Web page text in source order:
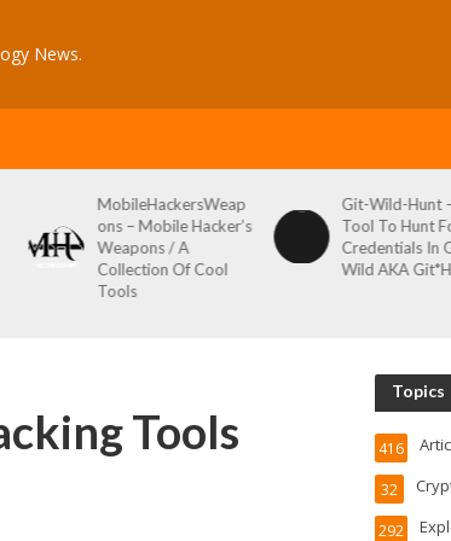
News.
MobileHackersWeap
ons – Mobile Hacker’s
Weapons / A
Collection Of Cool
Tools
Git-Wild-Hunt
Tool To Hunt
Credentials In
Wild AKA
Tools
Topics
416
32
292